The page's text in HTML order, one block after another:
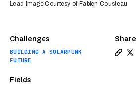
Challenges
BUILDING A SOLARPUNK
FUTURE
Fields
Share
Lead Image Courtesy of Fabien Cousteau